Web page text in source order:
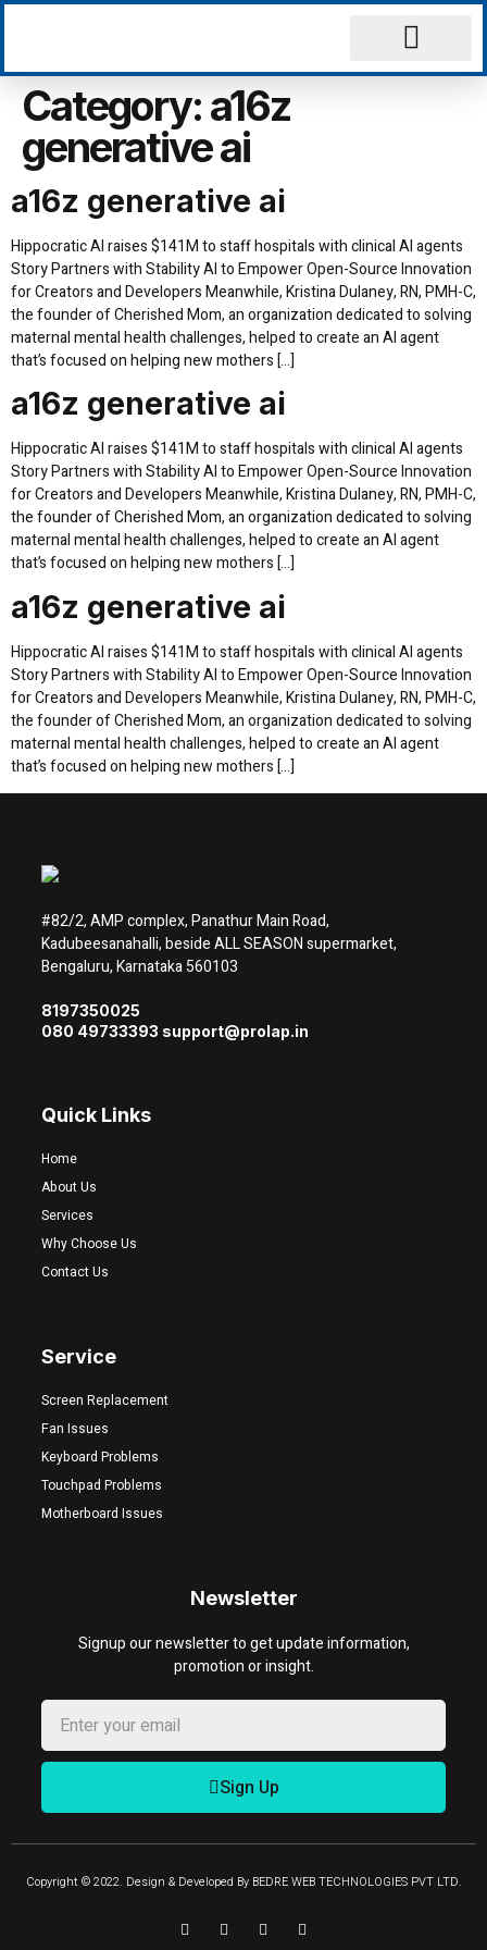
Category:a16z
generative ai
a16z generative ai
Hippocratic AI raises $141M to staff hospitals with clinical AI agents
Story Partners with Stability AI to Empower Open-Source Innovation
for Creators and Developers Meanwhile, Kristina Dulaney, RN, PMH-C,
the founder of Cherished Mom, an organization dedicated to solving
maternal mental health challenges, helped to create an AI agent
that’s focused on helping new mothers […]
a16z generative ai
Hippocratic AI raises $141M to staff hospitals with clinical AI agents
Story Partners with Stability AI to Empower Open-Source Innovation
for Creators and Developers Meanwhile, Kristina Dulaney, RN, PMH-C,
the founder of Cherished Mom, an organization dedicated to solving
maternal mental health challenges, helped to create an AI agent
that’s focused on helping new mothers […]
a16z generative ai
Hippocratic AI raises $141M to staff hospitals with clinical AI agents
Story Partners with Stability AI to Empower Open-Source Innovation
for Creators and Developers Meanwhile, Kristina Dulaney, RN, PMH-C,
the founder of Cherished Mom, an organization dedicated to solving
maternal mental health challenges, helped to create an AI agent
that’s focused on helping new mothers […]
#82/2, AMP complex, Panathur Main Road,
Kadubeesanahalli, beside ALL SEASON supermarket,
Bengaluru, Karnataka 560103
8197350025
080 49733393 support@prolap.in
Quick Links
Home
About Us
Services
Why Choose Us
Contact Us
Service
Screen Replacement
Fan Issues
Keyboard Problems
Touchpad Problems
Motherboard Issues
Newsletter
Signup our newsletter to get update information,
promotion or insight.
Sign Up
Copyright © 2022. Design & Developed By BEDRE WEB TECHNOLOGIES PVT LTD.